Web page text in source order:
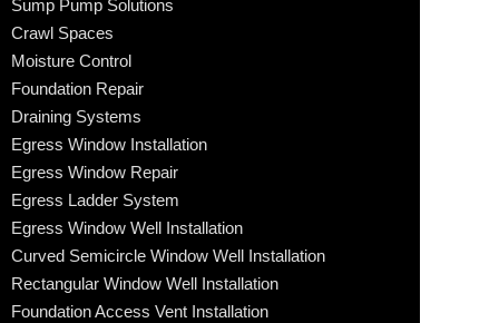
Sump Pump Solutions
Crawl Spaces
Moisture Control
Foundation Repair
Draining Systems
Egress Window Installation
Egress Window Repair
Egress Ladder System
Egress Window Well Installation
Curved Semicircle Window Well Installation
Rectangular Window Well Installation
Foundation Access Vent Installation